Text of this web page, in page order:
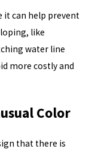
it can help prevent
like
water line
more costly and
Color
that there is